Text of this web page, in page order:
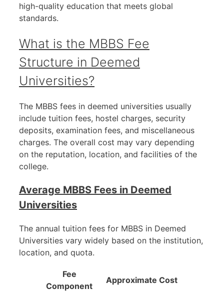
high-quality education that meets global
standards.
What is the MBBS Fee
Structure in Deemed
Universities?
The MBBS fees in deemed universities usually
include tuition fees, hostel charges, security
deposits, examination fees, and miscellaneous
charges. The overall cost may vary depending
on the reputation, location, and facilities of the
college.
Average MBBS Fees in Deemed
Universities
The annual tuition fees for MBBS in Deemed
Universities vary widely based on the institution,
location, and quota.
Fee
Component
Approximate Cost